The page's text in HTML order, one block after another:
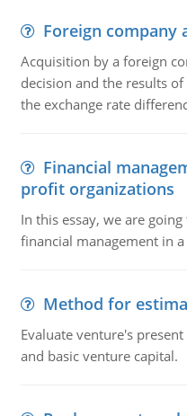
Foreign company
Acquisition by a foreign
decision and the results
the exchange rate
Financial
profit organizations
In this essay, we are
financial management in
Method for
Evaluate venture's
and basic venture capital.